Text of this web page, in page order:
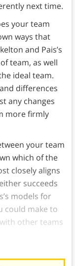
next time.
your team
ways that
and Pais’s
team, as well
ideal team.
differences
any changes
more firmly
your team
which of the
closely aligns
succeeds
models for
could make to
other teams